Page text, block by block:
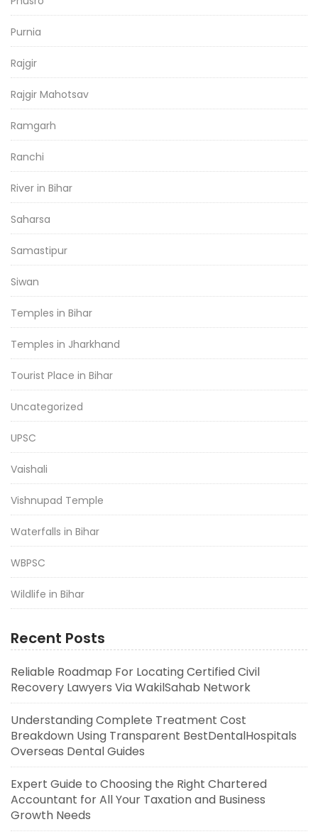
Purnia
Rajgir
Rajgir Mahotsav
Ramgarh
Ranchi
River in Bihar
Saharsa
Samastipur
Siwan
Temples in Bihar
Temples in Jharkhand
Tourist Place in Bihar
Uncategorized
UPSC
Vaishali
Vishnupad Temple
Waterfalls in Bihar
WBPSC
Wildlife in Bihar
Recent Posts
Reliable Roadmap For Locating Certified Civil
Recovery Lawyers Via WakilSahab Network
Understanding Complete Treatment Cost
Breakdown Using Transparent BestDentalHospitals
Overseas Dental Guides
Expert Guide to Choosing the Right Chartered
Accountant for All Your Taxation and Business
Growth Needs